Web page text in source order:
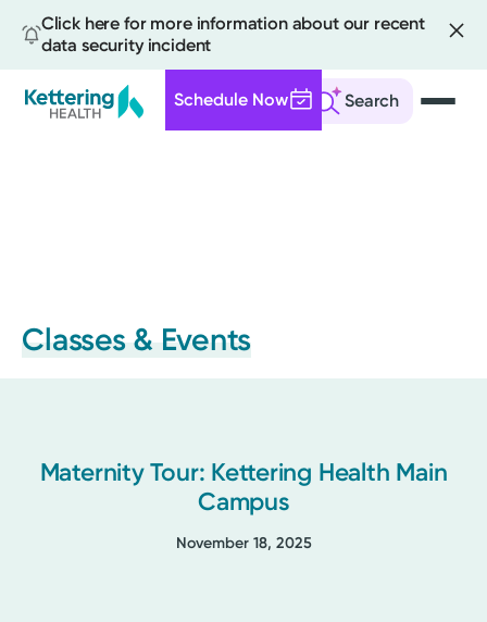
Click here for more information about our recent
data security incident
Search
Schedule Now
Classes & Events
Maternity Tour: Kettering Health Main
Campus
November 18, 2025